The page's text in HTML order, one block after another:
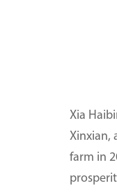
Xia
Xinxian,
farm in